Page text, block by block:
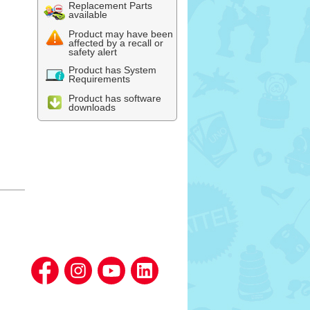
Replacement Parts
available
Product may have been
affected by a recall or
safety alert
Product has System
Requirements
Product has software
downloads